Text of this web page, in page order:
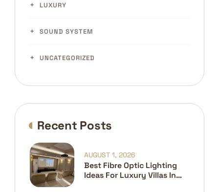
LUXURY
SOUND SYSTEM
UNCATEGORIZED
Recent Posts
Best Fibre Optic Lighting
Ideas For Luxury Villas In
AUGUST 1, 2026